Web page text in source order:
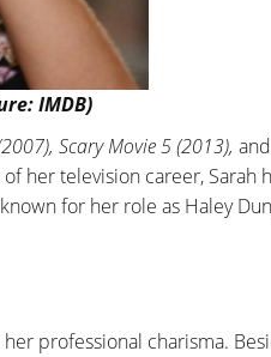
IMDB)
Scary Movie 5 (2013), and
her television career, Sarah
for her role as Haley
professional charisma.